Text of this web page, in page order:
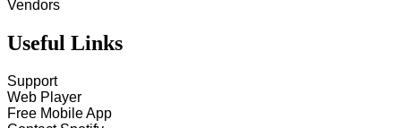
Vendors
Useful Links
Support
Web Player
Free Mobile App